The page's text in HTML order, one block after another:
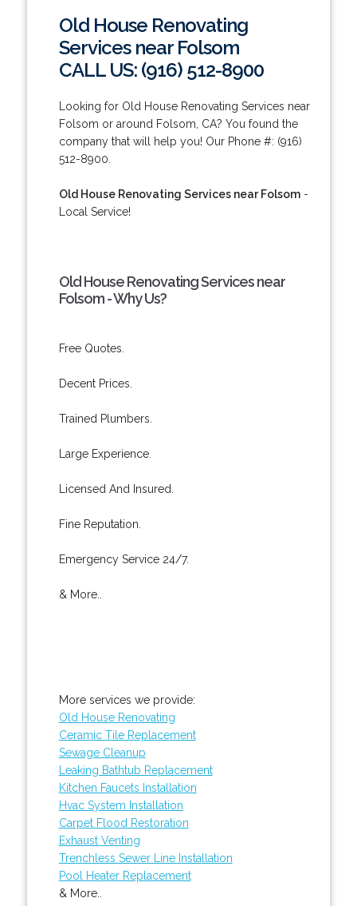
Old House Renovating
Services near Folsom
CALL US: (916) 512-8900
Looking for Old House Renovating Services near
Folsom or around Folsom, CA? You found the
company that will help you! Our Phone #: (916)
512-8900.
Old House Renovating Services near Folsom-
Local Service!
Old House Renovating Services near
Folsom - Why Us?
Free Quotes.
Decent Prices.
Trained Plumbers.
Large Experience.
Licensed And Insured.
Fine Reputation.
Emergency Service 24/7.
& More..
More services we provide:
Old House Renovating
Ceramic Tile Replacement
Sewage Cleanup
Leaking Bathtub Replacement
Kitchen Faucets Installation
Hvac System Installation
Carpet Flood Restoration
Exhaust Venting
Trenchless Sewer Line Installation
Pool Heater Replacement
& More..